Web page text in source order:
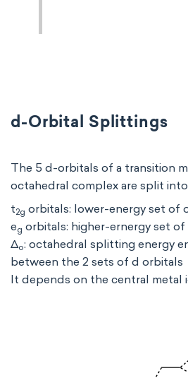
d-Orbital Splittings
The 5 d-orbitals of a transition
octahedral complex are split
t2g orbitals: lower-energy set of
eg orbitals: higher-ernergy set of
Δo: octahedral splitting energy
between the 2 sets of d orbitals
It depends on the central metal